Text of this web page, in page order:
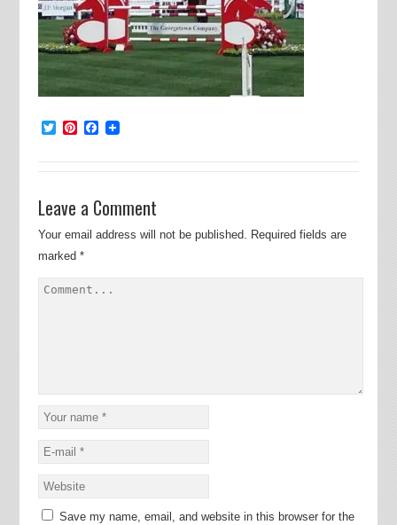
TwitterPinterest
Facebook
Leave a Comment
Your email address will not be published. Required fields are
marked *
Save my name, email, and website in this browser for the